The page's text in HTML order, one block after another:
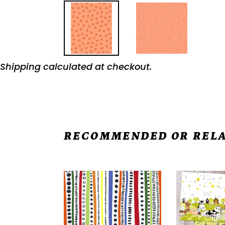
Shipping calculated at checkout.
RECOMMENDED OR
FRECKLE
&
LOLLIE
Belle
Easy
"Burrito"
Pillowcase
FREE